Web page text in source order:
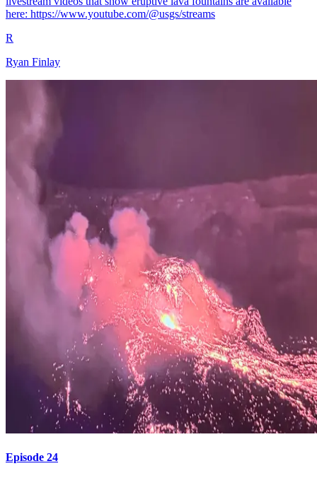
here: https://www.youtube.com/@usgs/streams
R
Ryan Finlay
Episode 24